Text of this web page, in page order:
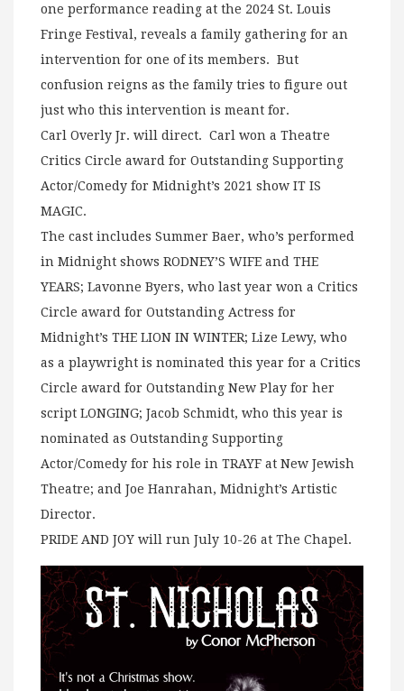
one performance reading at the 2024 St. Louis
Fringe Festival, reveals a family gathering for an
intervention for one of its members. But
confusion reigns as the family tries to figure out
just who this intervention is meant for.
Carl Overly Jr. will direct. Carl won a Theatre
Critics Circle award for Outstanding Supporting
Actor/Comedy for Midnight’s 2021 show IT IS
MAGIC.
The cast includes Summer Baer, who’s performed
in Midnight shows RODNEY’S WIFE and THE
YEARS; Lavonne Byers, who last year won a Critics
Circle award for Outstanding Actress for
Midnight’s THE LION IN WINTER; Lize Lewy, who
as a playwright is nominated this year for a Critics
Circle award for Outstanding New Play for her
script LONGING; Jacob Schmidt, who this year is
nominated as Outstanding Supporting
Actor/Comedy for his role in TRAYF at New Jewish
Theatre; and Joe Hanrahan, Midnight’s Artistic
Director.
PRIDE AND JOY will run July 10-26 at The Chapel.